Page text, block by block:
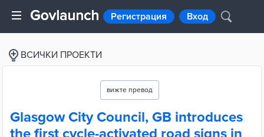
Регистрация Вход
ВСИЧКИ ПРОЕКТИ
вижте превод
Glasgow City Council, GB introduces